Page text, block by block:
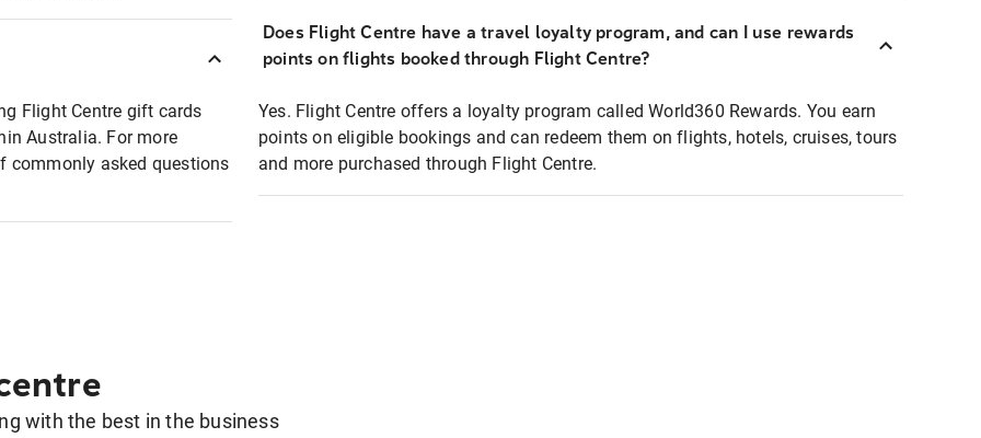
Flight Centre gift cards
Australia. For more
commonly asked questions
Does Flight Centre have a travel loyalty program, and can I use rewards
points on flights booked through Flight Centre?
Yes. Flight Centre offers a loyalty program called World360 Rewards. You earn
points on eligible bookings and can redeem them on flights, hotels, cruises, tours
and more purchased through Flight Centre.
with the best in the business